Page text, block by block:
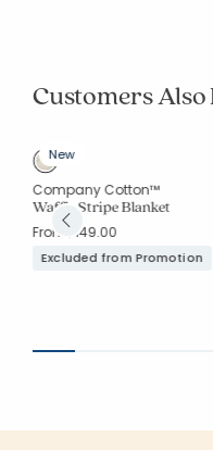
Customers
New
Company Cotton™
Waffle Stripe Blanket
From $149.00
Excluded from Promotion